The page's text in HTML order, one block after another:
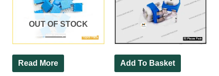
OUT OF STOCK
Read More Add To Basket